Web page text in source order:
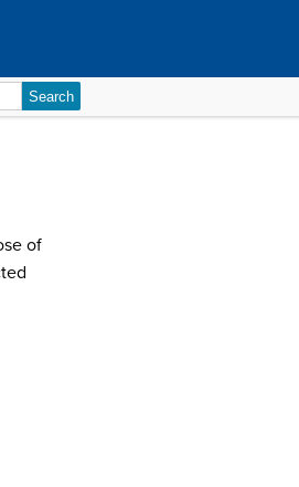
of